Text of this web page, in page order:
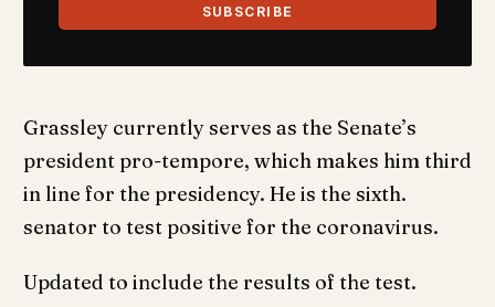
SUBSCRIBE
Grassley currently serves as the Senate’s
president pro-tempore, which makes him third
in line for the presidency. He is the sixth.
senator to test positive for the coronavirus.
Updated to include the results of the test.